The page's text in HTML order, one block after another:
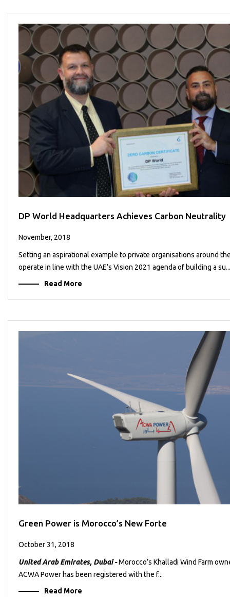
DP World Headquarters Achieves Carbon Neutrality
November, 2018
Setting an aspirational example to private organisations around
operate in line with the UAE’s Vision 2021 agenda of building a su...
Read More
Green Power is Morocco’s New Forte
October 31, 2018
United Arab Emirates, Dubai -Morocco’s Khalladi Wind Farm
ACWA Power has been registered with the f...
Read More